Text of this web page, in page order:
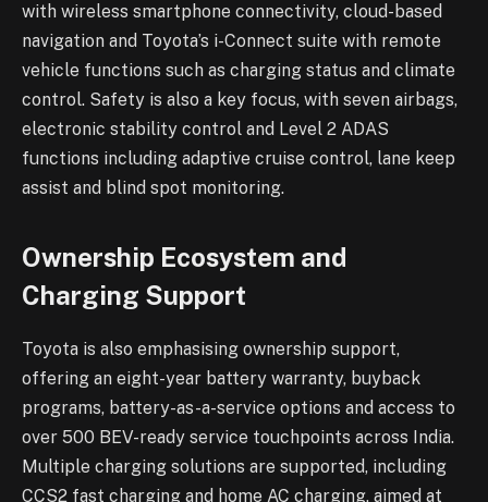
with wireless smartphone connectivity, cloud-based
navigation and Toyota’s i-Connect suite with remote
vehicle functions such as charging status and climate
control. Safety is also a key focus, with seven airbags,
electronic stability control and Level 2 ADAS
functions including adaptive cruise control, lane keep
assist and blind spot monitoring.
Ownership Ecosystem and
Charging Support
Toyota is also emphasising ownership support,
offering an eight-year battery warranty, buyback
programs, battery-as-a-service options and access to
over 500 BEV-ready service touchpoints across India.
Multiple charging solutions are supported, including
CCS2 fast charging and home AC charging, aimed at